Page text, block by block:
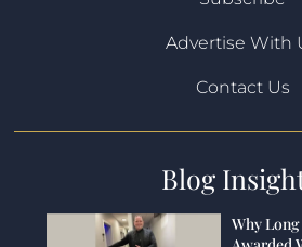
Advertise With
Contact Us
Blog
Why Long